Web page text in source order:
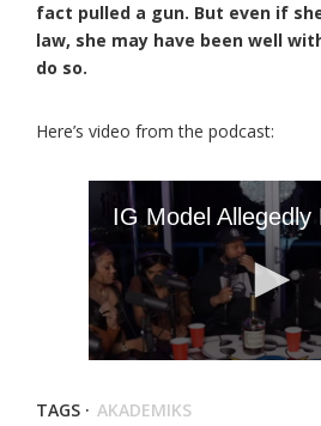
fact pulled a gun. But even if
law, she may have been well
do so.
Here’s video from the podcast:
TAGS · AKADEMIKS